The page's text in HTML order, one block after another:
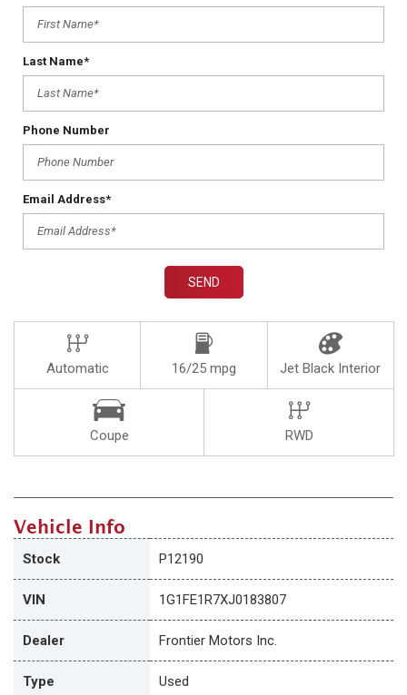
Last Name*
Phone Number
Email Address*
SEND
Automatic 16/25 mpg Jet Black Interior
Coupe RWD
Vehicle Info
Stock P12190
VIN 1G1FE1R7XJ0183807
Dealer Frontier Motors Inc.
Type Used